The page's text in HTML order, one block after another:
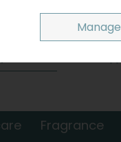
Fragrance
Manage